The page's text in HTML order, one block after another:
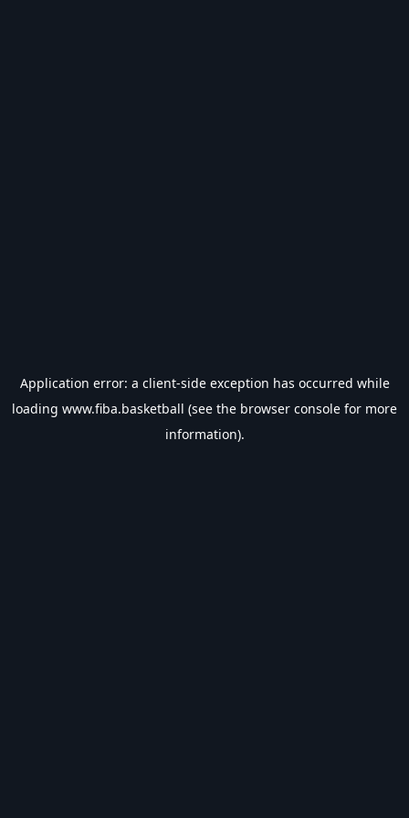
Application error: a client-side exception has occurred while
loading www.fiba.basketball (see the browser console for more
information).